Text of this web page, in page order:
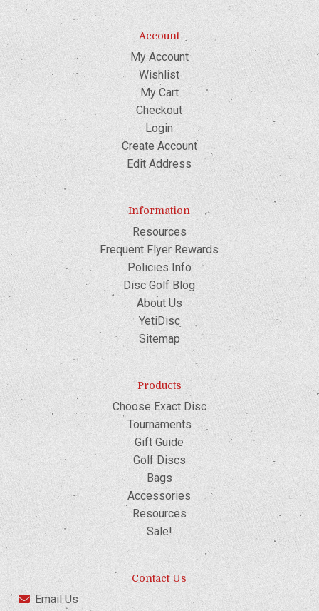
Account
My Account
Wishlist
My Cart
Checkout
Login
Create Account
Edit Address
Information
Resources
Frequent Flyer Rewards
Policies Info
Disc Golf Blog
About Us
YetiDisc
Sitemap
Products
Choose Exact Disc
Tournaments
Gift Guide
Golf Discs
Bags
Accessories
Resources
Sale!
Contact Us
Email Us